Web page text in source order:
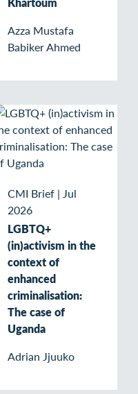
Azza Mustafa
Babiker Ahmed
CMI Brief | Jul
2026
LGBTQ+
(in)activism in the
context of
enhanced
criminalisation:
The case of
Uganda
Adrian Jjuuko